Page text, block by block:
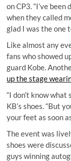
on CP3. “I’ve
when they called
glad I was the one
Like almost any
fans who showed
guard Kobe.
up the stage
“I don’t know
KB’s shoes. “But
your feet as soon
The event was
shoes were
guys winning